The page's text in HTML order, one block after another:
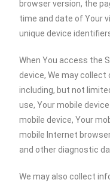
browser version, the
time and date of Your
unique device
When You access the
device, We may
including, but not
use, Your mobile
mobile device, Your
mobile Internet
and other diagnostic
We may also collect